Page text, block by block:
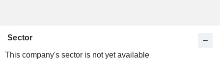
Sector
This company's sector is not yet available